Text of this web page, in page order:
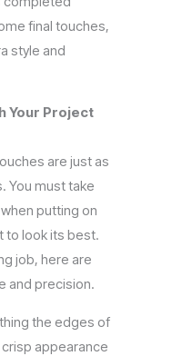
final touches,
style and
Your Project
are just as
You must take
putting on
to look its best.
job, here are
and precision.
the edges of
appearance